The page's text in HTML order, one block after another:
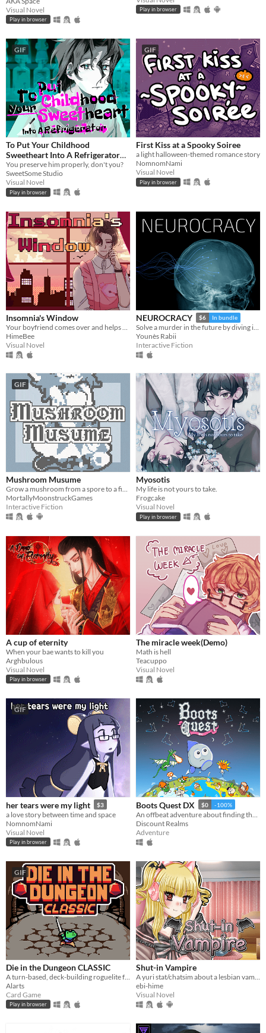
Instead!?!?
Visual Novel
Play in browser
Play in browser
GIF
To Put Your Childhood
Sweetheart Into A Refrigerator
[Extended]
You preserve him properly, don't you?
SweetSome Studio
Visual Novel
Play in browser
GIF
First Kiss at a Spooky Soiree
a light halloween-themed romance story
NomnomNami
Visual Novel
Play in browser
Insomnia's Window
HimeBee
Visual Novel
NEUROCRACY $6 In bundle
Solve a murder in the future by diving into its Wikipedia
Younès Rabii
Interactive Fiction
GIF
Mushroom Musume
Grow a mushroom from a spore to a fine young woman!
MortallyMoonstruckGames
Interactive Fiction
Myosotis
My life is not yours to take.
Frogcake
Visual Novel
Play in browser
A cup of eternity
When your bae wants to kill you
Arghbulous
Visual Novel
Play in browser
The miracle week(Demo)
Math is hell
Teacuppo
Visual Novel
GIF
her tears were my light $3
a love story between time and space
NomnomNami
Visual Novel
Play in browser
Boots Quest DX $0 -100%
Discount Realms
Adventure
GIF
Die in the Dungeon CLASSIC
A turn-based, deck-building roguelite focused on dice combinations!
Alarts
Card Game
Play in browser
Shut-in Vampire
A yuri stat/chatsim about a lesbian vampire trying to land a date for Halloween all while hustling to pay her rent.
ebi-hime
Visual Novel